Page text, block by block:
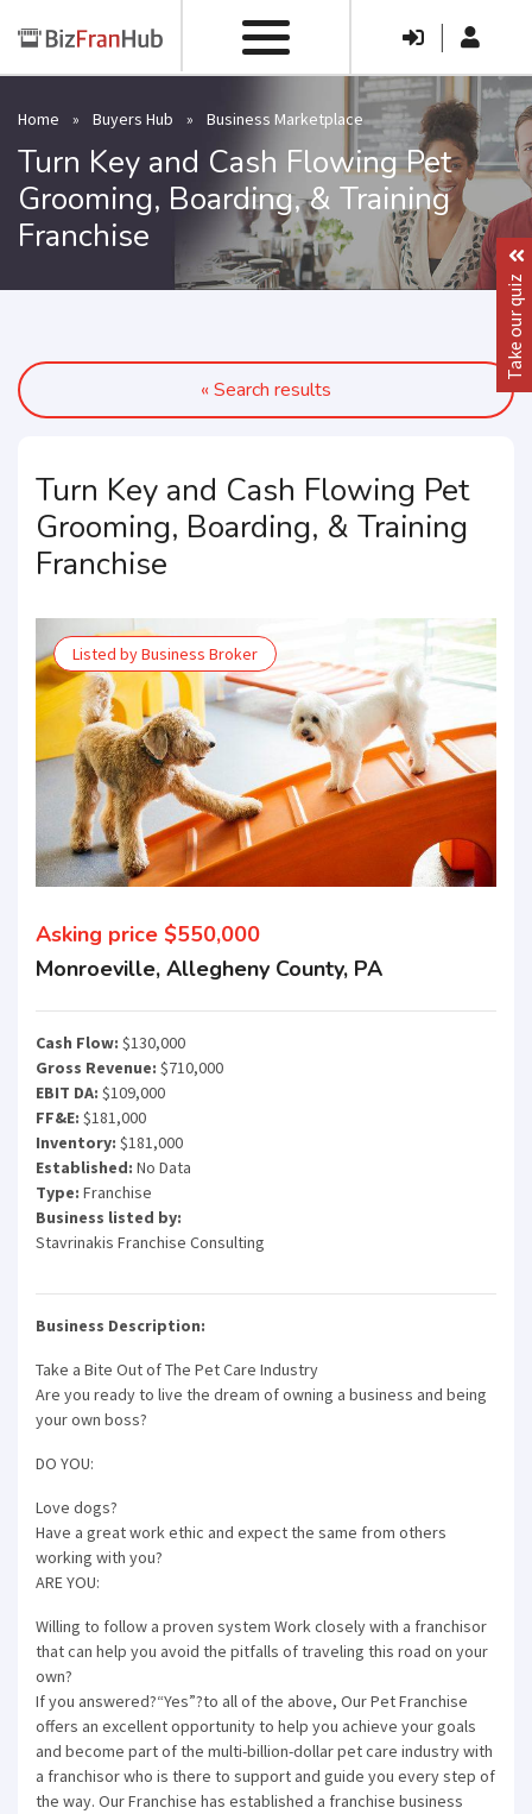
|
Home » Buyers Hub » Business Marketplace
Turn Key and Cash Flowing Pet
Grooming, Boarding, & Training
Franchise
« Search results
Turn Key and Cash Flowing Pet
Grooming, Boarding, & Training
Franchise
Listed by Business Broker
Asking price $550,000
Monroeville, Allegheny County, PA
Cash Flow: $130,000
Gross Revenue: $710,000
EBIT DA: $109,000
FF&E: $181,000
Inventory: $181,000
Established: No Data
Type: Franchise
Business listed by:
Stavrinakis Franchise Consulting
Business Description:
Take a Bite Out of The Pet Care Industry
Are you ready to live the dream of owning a business and being
your own boss?
DO YOU:
Love dogs?
Have a great work ethic and expect the same from others
working with you?
ARE YOU:
Willing to follow a proven system Work closely with a franchisor
that can help you avoid the pitfalls of traveling this road on your
own?
If you answered?“Yes”?to all of the above, Our Pet Franchise
offers an excellent opportunity to help you achieve your goals
and become part of the multi-billion-dollar pet care industry with
a franchisor who is there to support and guide you every step of
the way. Our Franchise has established a franchise business
Take our quiz